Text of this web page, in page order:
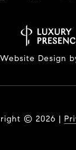
Design
© 2026 |